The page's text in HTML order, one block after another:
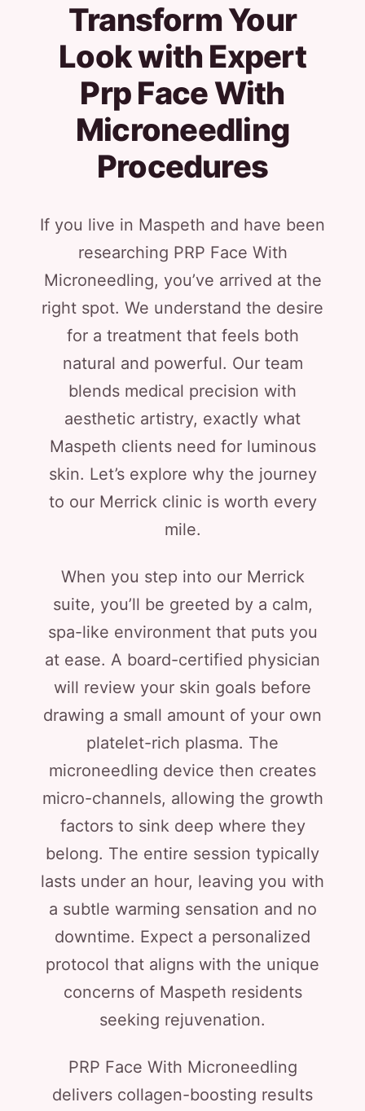
Transform Your
Look with Expert
Prp Face With
Microneedling
Procedures
If you live in Maspeth and have been
researching PRP Face With
Microneedling, you’ve arrived at the
right spot. We understand the desire
for a treatment that feels both
natural and powerful. Our team
blends medical precision with
aesthetic artistry, exactly what
Maspeth clients need for luminous
skin. Let’s explore why the journey
to our Merrick clinic is worth every
mile.
When you step into our Merrick
suite, you’ll be greeted by a calm,
spa-like environment that puts you
at ease. A board-certified physician
will review your skin goals before
drawing a small amount of your own
platelet-rich plasma. The
microneedling device then creates
micro-channels, allowing the growth
factors to sink deep where they
belong. The entire session typically
lasts under an hour, leaving you with
a subtle warming sensation and no
downtime. Expect a personalized
protocol that aligns with the unique
concerns of Maspeth residents
seeking rejuvenation.
PRP Face With Microneedling
delivers collagen-boosting results